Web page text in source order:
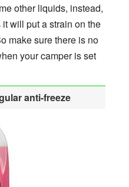
other liquids, instead,
will put a strain on the
make sure there is no
your camper is set
anti-freeze